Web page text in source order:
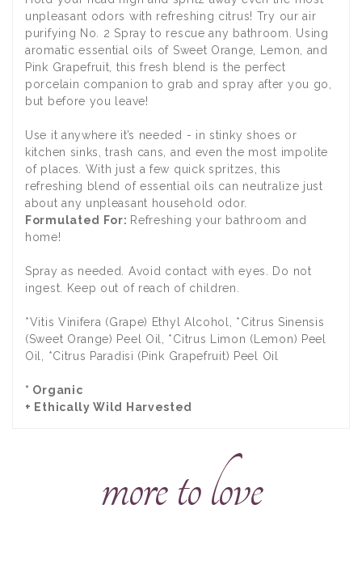
unpleasant odors with refreshing citrus! Try our air
purifying No. 2 Spray to rescue any bathroom. Using
aromatic essential oils of Sweet Orange, Lemon, and
Pink Grapefruit, this fresh blend is the perfect
porcelain companion to grab and spray after you go,
but before you leave!
Use it anywhere it’s needed - in stinky shoes or
kitchen sinks, trash cans, and even the most impolite
of places. With just a few quick spritzes, this
refreshing blend of essential oils can neutralize just
about any unpleasant household odor.
Formulated For: Refreshing your bathroom and
home!
Spray as needed. Avoid contact with eyes. Do not
ingest. Keep out of reach of children.
*Vitis Vinifera (Grape) Ethyl Alcohol, *Citrus Sinensis
(Sweet Orange) Peel Oil, *Citrus Limon (Lemon) Peel
Oil, *Citrus Paradisi (Pink Grapefruit) Peel Oil
* Organic
+ Ethically Wild Harvested
more to love